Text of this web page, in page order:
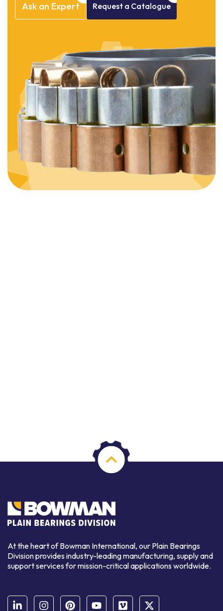
Ask an Expert Request a Catalogue
At the heart of Bowman International, our Plain Bearings
Division provides industry-leading manufacturing, supply and
support services for mission-critical applications worldwide.